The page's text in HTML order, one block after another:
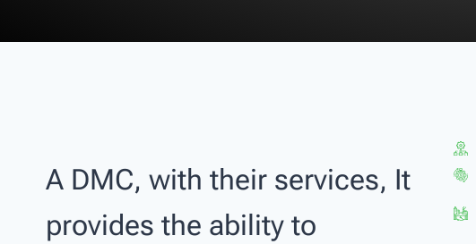
A DMC, with their services, It
provides the ability to